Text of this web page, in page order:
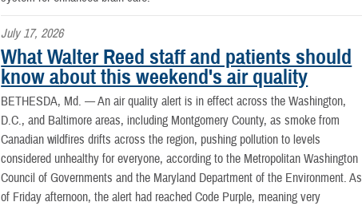
July 17, 2026
What Walter Reed staff and patients should
know about this weekend's air quality
BETHESDA, Md. —An air quality alert is in effect across the Washington,
D.C., and Baltimore areas, including Montgomery County, as smoke from
Canadian wildfires drifts across the region, pushing pollution to levels
considered unhealthy for everyone, according to the Metropolitan Washington
Council of Governments and the Maryland Department of the Environment. As
of Friday afternoon, the alert had reached Code Purple, meaning very